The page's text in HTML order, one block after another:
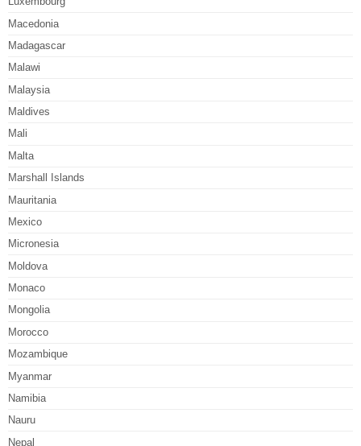
Macedonia
Madagascar
Malawi
Malaysia
Maldives
Mali
Malta
Marshall Islands
Mauritania
Mexico
Micronesia
Moldova
Monaco
Mongolia
Morocco
Mozambique
Myanmar
Namibia
Nauru
Nepal